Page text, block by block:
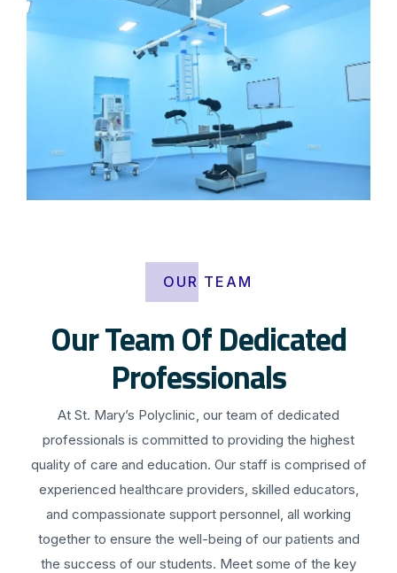
OUR TEAM
Our Team Of Dedicated
Professionals
At St. Mary’s Polyclinic, our team of dedicated
professionals is committed to providing the highest
quality of care and education. Our staff is comprised of
experienced healthcare providers, skilled educators,
and compassionate support personnel, all working
together to ensure the well-being of our patients and
the success of our students. Meet some of the key